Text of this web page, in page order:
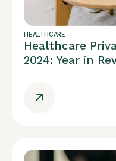
HEALTHCARE
Healthcare
2024: Year in